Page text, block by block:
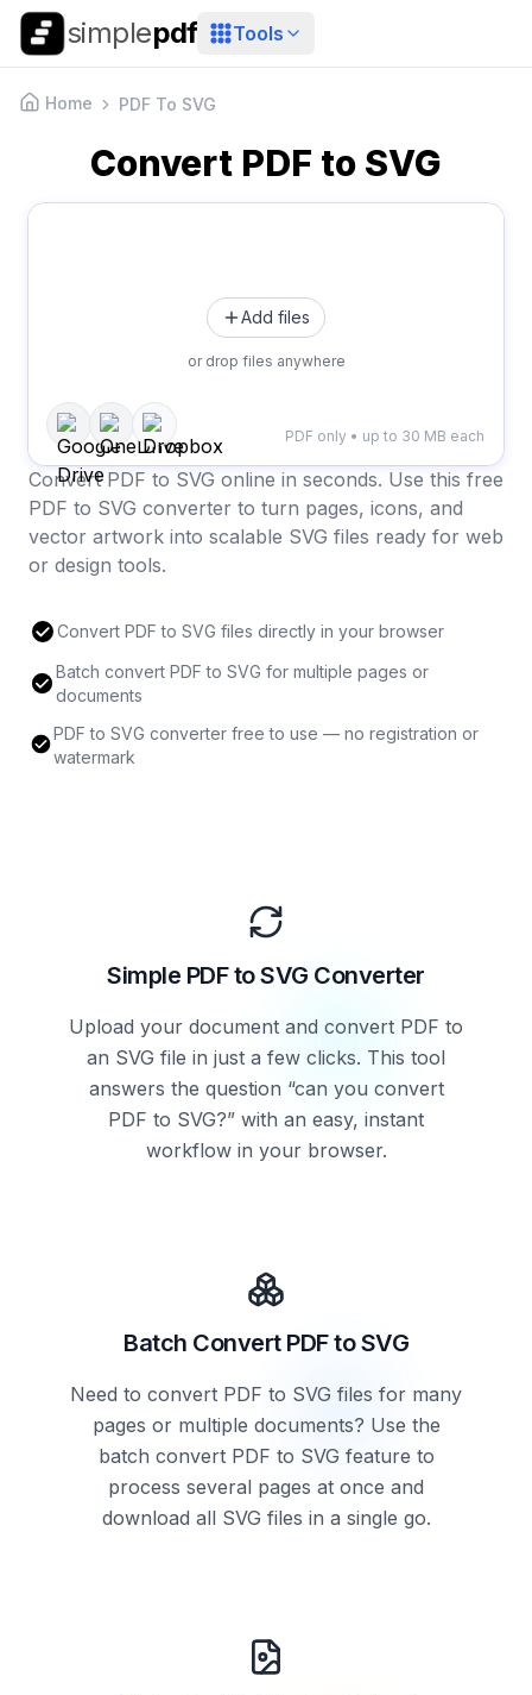
simplepdf Tools
Home PDF To SVG
Convert PDF to SVG
Add files
or drop files anywhere
PDF only • up to 30 MB each
Convert PDF to SVG online in seconds. Use this free
PDF to SVG converter to turn pages, icons, and
vector artwork into scalable SVG files ready for web
or design tools.
Convert PDF to SVG files directly in your browser
Batch convert PDF to SVG for multiple pages or
documents
PDF to SVG converter free to use — no registration or
watermark
Simple PDF to SVG Converter
Upload your document and convert PDF to
an SVG file in just a few clicks. This tool
answers the question “can you convert
PDF to SVG?” with an easy, instant
workflow in your browser.
Batch Convert PDF to SVG
Need to convert PDF to SVG files for many
pages or multiple documents? Use the
batch convert PDF to SVG feature to
process several pages at once and
download all SVG files in a single go.